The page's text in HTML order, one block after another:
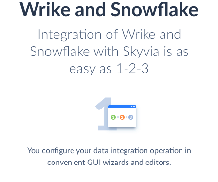
Wrike and Snowflake
Integration of Wrike and
Snowflake with Skyvia is as
easy as 1-2-3
You configure your data integration operation in
convenient GUI wizards and editors.